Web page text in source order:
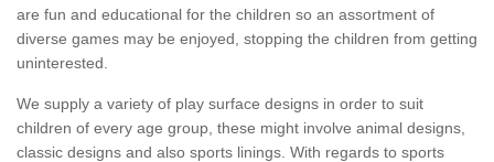
are fun and educational for the children so an assortment of
diverse games may be enjoyed, stopping the children from getting
uninterested.
We supply a variety of play surface designs in order to suit
children of every age group, these might involve animal designs,
classic designs and also sports linings. With regards to sports